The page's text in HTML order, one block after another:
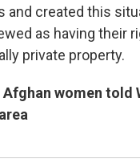
and created this
as having their
private property.
women told